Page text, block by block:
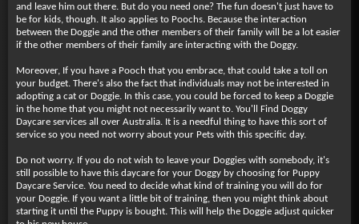
and leave him out there. But do you need one? The fun doesn't just have to
be for kids, though. It also applies to Poochs. Because the interaction
between the Doggie and the other members of their family will be a lot easier
if the other members of their family are interacting with the Doggy.
Moreover, If you have a Pooch that you embrace, that could take a toll on
your budget. There's also the fact that individuals may not be interested in
adopting a cat or Doggie. In this case, you could be forced to keep a Doggie
in the home that you might not necessarily want to. You'll Find Doggy
Daycare services all over Australia. It is a needful thing to have this sort of
service so you need not worry about your Pets with this specific day.
Do not worry. If you do not wish to leave your Doggies with somebody, it's
still possible to have this daycare for your Doggy by choosing for Puppy
Daycare Service. You need to decide what kind of training you will do for
your Doggie. If you want a little bit of training, then you might think about
starting it until the Puppy is bought. This will help the Doggie adjust quicker